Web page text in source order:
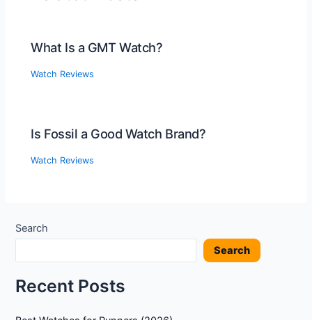
What Is a GMT Watch?
Watch Reviews
Is Fossil a Good Watch Brand?
Watch Reviews
Search
Search
Recent Posts